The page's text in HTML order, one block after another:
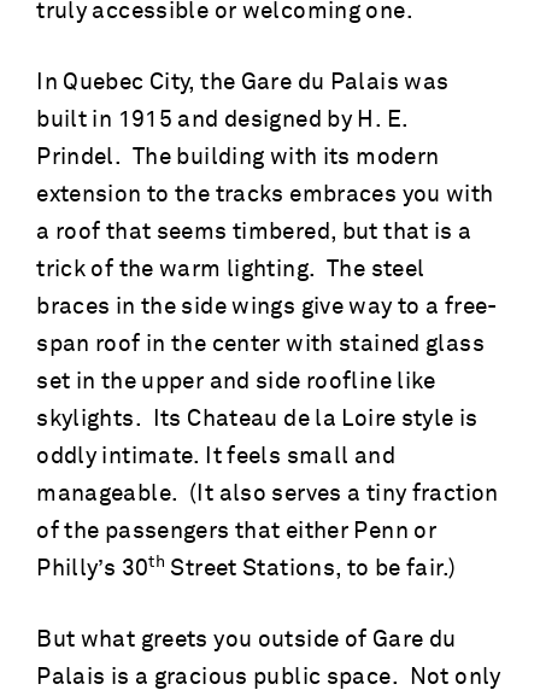
truly accessible or welcoming one.
In Quebec City, the Gare du Palais was
built in 1915 and designed by H. E.
Prindel. The building with its modern
extension to the tracks embraces you with
a roof that seems timbered, but that is a
trick of the warm lighting. The steel
braces in the side wings give way to a free-
span roof in the center with stained glass
set in the upper and side roofline like
skylights. Its Chateau de la Loire style is
oddly intimate. It feels small and
manageable. (It also serves a tiny fraction
of the passengers that either Penn or
Philly’s 30th Street Stations, to be fair.)
But what greets you outside of Gare du
Palais is a gracious public space. Not only